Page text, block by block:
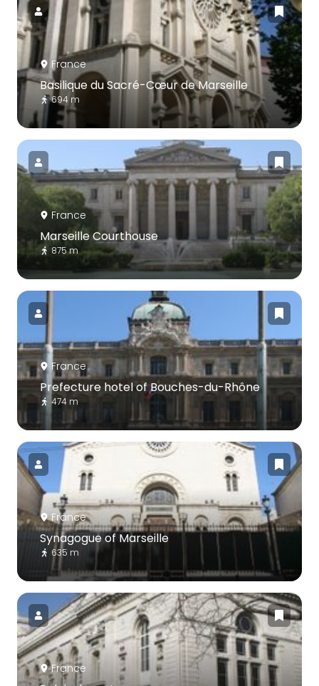
France
Basilique du Sacré-Cœur de Marseille
694 m
France
Marseille Courthouse
875 m
France
Prefecture hotel of Bouches-du-Rhône
474 m
France
Synagogue of Marseille
635 m
France